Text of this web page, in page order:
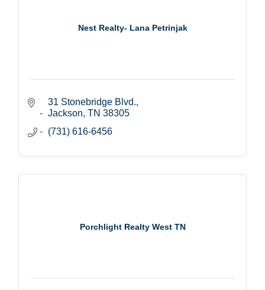
Nest Realty- Lana Petrinjak
31 Stonebridge Blvd.
Jackson TN 38305
(731) 616-6456
Porchlight Realty West TN